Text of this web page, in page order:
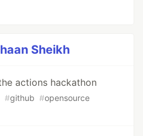
Sheikh
actions hackathon
#github #opensource